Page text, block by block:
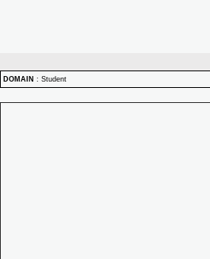
DOMAIN : Student